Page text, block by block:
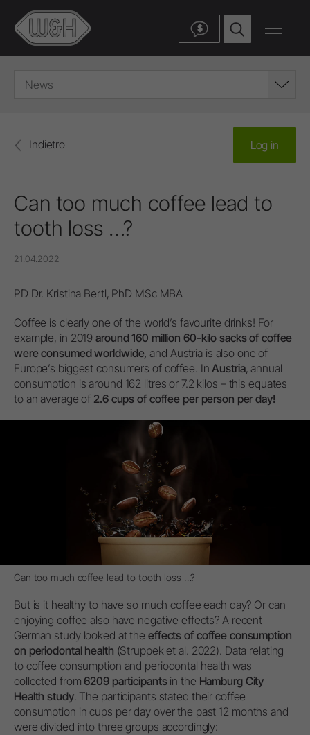
$
News
Indietro Log in
Can too much coffee lead to
tooth loss …?
21.04.2022
PD Dr. Kristina Bertl, PhD MSc MBA
Coffee is clearly one of the world’s favourite drinks! For
example, in 2019around 160 million 60-kilo sacks of coffee
were consumed worldwide, and Austria is also one of
Europe’s biggest consumers of coffee. InAustria, annual
consumption is around 162 litres or 7.2 kilos – this equates
to an average of 2.6 cups of coffee per person per day!
Can too much coffee lead to tooth loss …?
But is it healthy to have so much coffee each day? Or can
enjoying coffee also have negative effects? A recent
German study looked at the effects of coffee consumption
on periodontal health (Struppek et al. 2022). Data relating
to coffee consumption and periodontal health was
collected from6209 participantsin the Hamburg City
Health study. The participants stated their coffee
consumption in cups per day over the past 12 months and
were divided into three groups accordingly: